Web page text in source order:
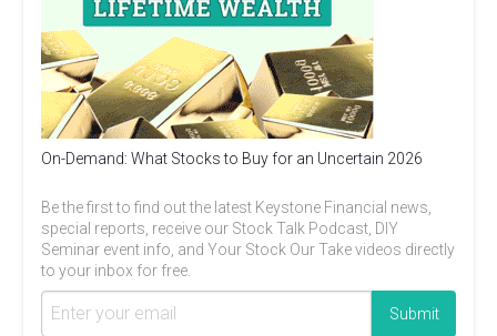
On-Demand: What Stocks to Buy for an Uncertain 2026
Be the first to find out the latest Keystone Financial news,
special reports, receive our Stock Talk Podcast, DIY
Seminar event info, and Your Stock Our Take videos directly
to your inbox for free.